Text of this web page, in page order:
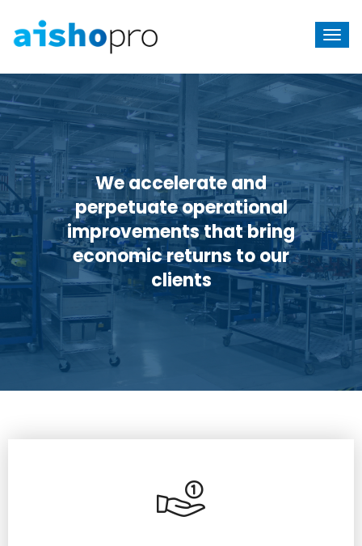
We accelerate and
perpetuateoperational
improvements that bring
economic returns to our
clients